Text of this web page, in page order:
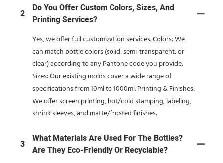
2
Do You Offer Custom Colors, Sizes, And
Printing Services?
Yes, we offer full customization services. Colors: We
can match bottle colors (solid, semi-transparent, or
clear) according to any Pantone code you provide.
Sizes: Our existing molds cover a wide range of
specifications from 10ml to 1000ml. Printing & Finishes:
We offer screen printing, hot/cold stamping, labeling,
shrink sleeves, and matte/frosted finishes.
3
What Materials Are Used For The Bottles?
Are They Eco-Friendly Or Recyclable?